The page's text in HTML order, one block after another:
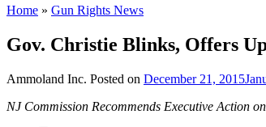
Home » Gun Rights News
Gov. Christie Blinks, Offers
Ammoland Inc. Posted on December 21, 2015
NJ Commission Recommends Executive Action